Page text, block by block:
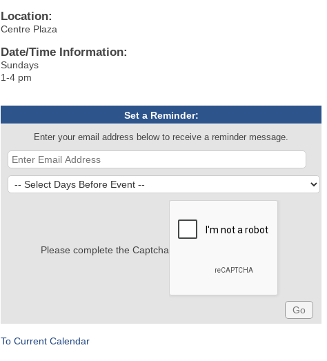
Location:
Centre Plaza
Date/Time Information:
Sundays
1-4 pm
Set a Reminder:
Enter your email address below to receive a reminder message.
Please complete the Captcha
To Current Calendar